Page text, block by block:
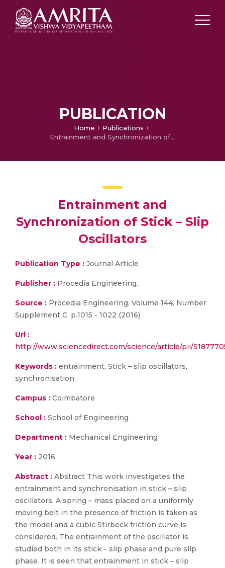
PUBLICATION
Home
Publications
Entrainment and Synchronization of Stick – Slip Oscillators
Entrainment and
Synchronization of Stick – Slip
Oscillators
Publication Type : Journal Article
Publisher : Procedia Engineering.
Source : Procedia Engineering, Volume 144, Number
Supplement C, p.1015 - 1022 (2016)
Url :
http://www.sciencedirect.com/science/article/pii/
Keywords : entrainment, Stick – slip oscillators,
synchronisation
Campus : Coimbatore
School : School of Engineering
Department : Mechanical Engineering
Year : 2016
Abstract : Abstract This work investigates the
entrainment and synchronisation in stick – slip
oscillators. A spring – mass placed on a uniformly
moving belt in the presence of friction is taken as
the model and a cubic Stirbeck friction curve is
considered. The entrainment of the oscillator is
studied both in its stick – slip phase and pure slip
phase. It is seen that entrainment in stick – slip